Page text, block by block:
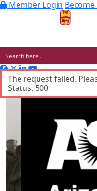
Member Login
Advertisement
The request failed.
Status: 500